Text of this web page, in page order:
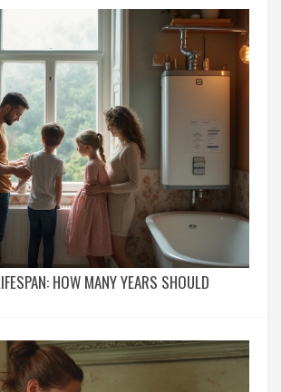
HOW MANY YEARS SHOULD